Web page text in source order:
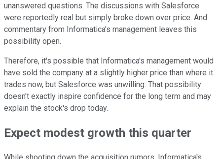
unanswered questions. The discussions with Salesforce
were reportedly real but simply broke down over price. And
commentary from Informatica's management leaves this
possibility open.
Therefore, it's possible that Informatica's management would
have sold the company at a slightly higher price than where it
trades now, but Salesforce was unwilling. That possibility
doesn't exactly inspire confidence for the long term and may
explain the stock's drop today.
Expect modest growth this quarter
While shooting down the acquisition rumors, Informatica's